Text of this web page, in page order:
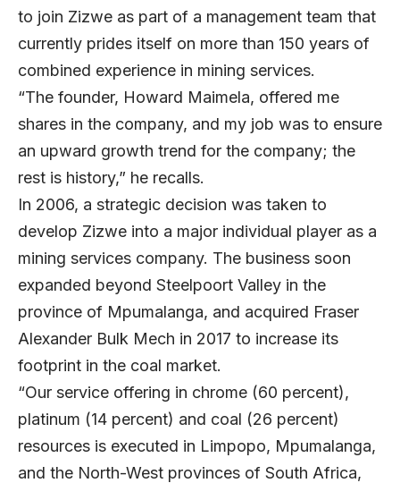
to join Zizwe as part of a management team that
currently prides itself on more than 150 years of
combined experience in mining services.
“The founder, Howard Maimela, offered me
shares in the company, and my job was to ensure
an upward growth trend for the company; the
rest is history,” he recalls.
In 2006, a strategic decision was taken to
develop Zizwe into a major individual player as a
mining services company. The business soon
expanded beyond Steelpoort Valley in the
province of Mpumalanga, and acquired Fraser
Alexander Bulk Mech in 2017 to increase its
footprint in the coal market.
“Our service offering in chrome (60 percent),
platinum (14 percent) and coal (26 percent)
resources is executed in Limpopo, Mpumalanga,
and the North-West provinces of South Africa,